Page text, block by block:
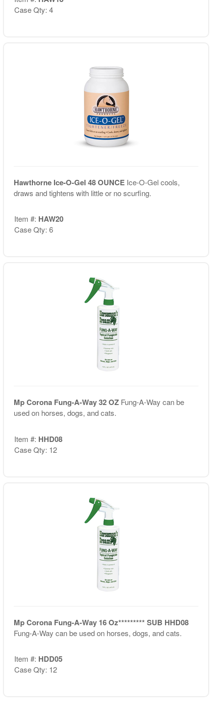
Case Qty: 4
Hawthorne Ice-O-Gel 48 OUNCE Ice-O-Gel cools,
draws and tightens with little or no scurfing.
Item #: HAW20
Case Qty: 6
Mp Corona Fung-A-Way 32 OZ Fung-A-Way can be
used on horses, dogs, and cats.
Item #: HHD08
Case Qty: 12
Mp Corona Fung-A-Way 16 Oz********* SUB HHD08
Fung-A-Way can be used on horses, dogs, and cats.
Item #: HDD05
Case Qty: 12